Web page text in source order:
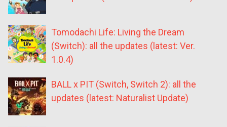
Tomodachi Life: Living the Dream
(Switch): all the updates (latest: Ver.
1.0.4)
BALL x PIT (Switch, Switch 2): all the
updates (latest: Naturalist Update)